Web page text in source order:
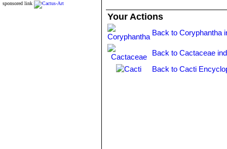
sponsored link
Your Actions
Back to Coryphantha
Back to Cactaceae
Back to Cacti